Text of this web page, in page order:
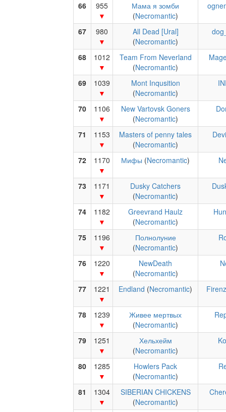
66 955
Мама я зомби
(Necromantic)
67 980
All Dead [Ural]
(Necromantic)
68 1012
Team From Neverland
(Necromantic)
69 1039
Mont Inqusition
(Necromantic)
70 1106
New Vartovsk Goners
(Necromantic)
71 1153
Masters of penny tales
(Necromantic)
72 1170 Мифы (Necromantic)
73 1171
Dusky Catchers
(Necromantic)
74 1182
Greevrand Haulz
(Necromantic)
75 1196
Полнолуние
(Necromantic)
76 1220
NewDeath
(Necromantic)
77 1221 Endland (Necromantic)
78 1239
Живее мертвых
(Necromantic)
79 1251
Хельхейм
(Necromantic)
80 1285
Howlers Pack
(Necromantic)
81 1304
SIBERIAN CHICKENS
(Necromantic)